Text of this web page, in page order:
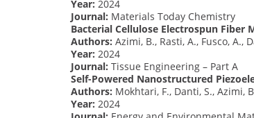
Year: 2024
Journal: Materials Today Chemistry
Bacterial Cellulose Electrospun
Authors: Azimi, B., Rasti, A., Fusco, A.,
Year: 2024
Journal: Tissue Engineering – Part A
Self-Powered Nanostructured
Authors: Mokhtari, F., Danti, S., Azimi,
Year: 2024